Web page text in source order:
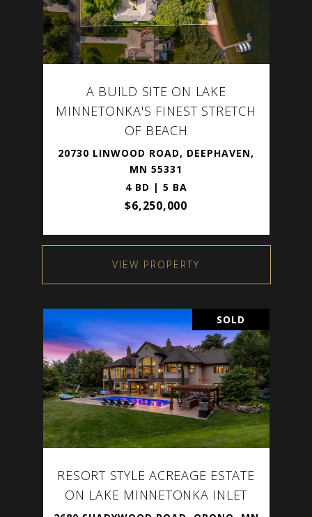
A BUILD SITE ON LAKE
MINNETONKA'S FINEST STRETCH
OF BEACH
20730 LINWOOD ROAD, DEEPHAVEN,
MN 55331
4 BD | 5 BA
$6,250,000
VIEW PROPERTY
SOLD
RESORT STYLE ACREAGE ESTATE
ON LAKE MINNETONKA INLET